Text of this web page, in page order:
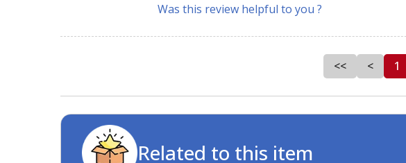
Was this review helpful to you ?
<< < 1
Related to this item